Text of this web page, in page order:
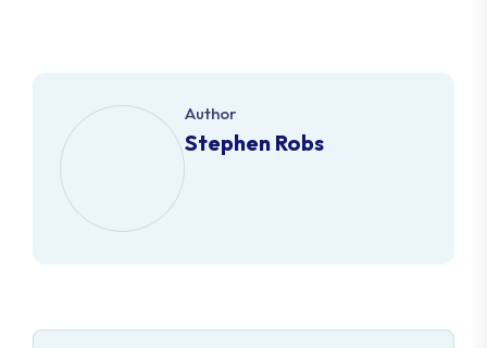
Author
Stephen Robs